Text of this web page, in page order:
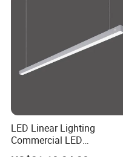
LED Linear Lighting
Commercial LED
Suspended Lighting Interior